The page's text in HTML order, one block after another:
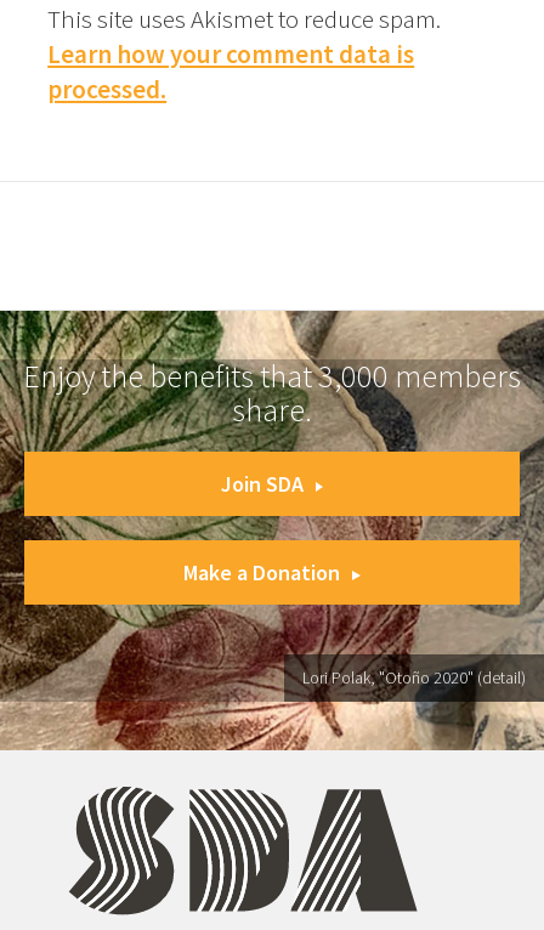
This site uses Akismet to reduce spam.
Learn how your comment data is
processed.
Enjoy the benefits that 3,000 members
share.
Join SDA
Make a Donation
Lori Polak, "Otoño 2020" (detail)